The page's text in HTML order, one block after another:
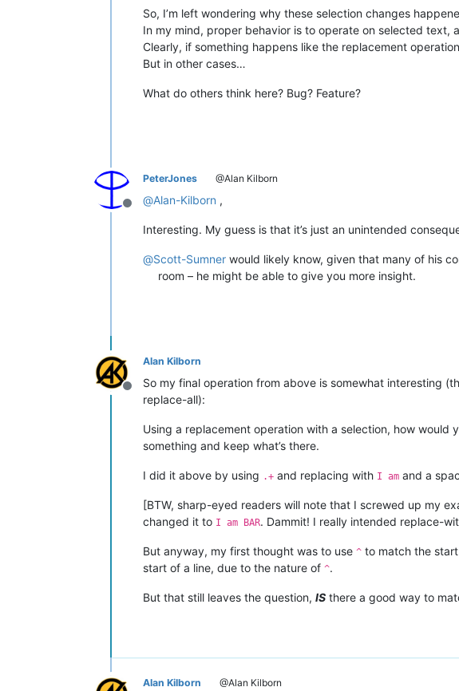
So, I’m left wondering why these selection changes
In my mind, proper behavior is to operate on selected text,
Clearly, if something happens like the replacement
But in other cases…
What do others think here? Bug? Feature?
Offline
PeterJones @Alan Kilborn
@Alan-Kilborn ,
Interesting. My guess is that it’s just an unintended
@Scott-Sumner would likely know, given that many of his
room – he might be able to give you more insight.
Offline
Alan Kilborn
So my final operation from above is somewhat interesting
replace-all):
Using a replacement operation with a selection, how
something and keep what’s there.
I did it above by using .+ and replacing with I am and a
[BTW, sharp-eyed readers will note that I screwed up my
changed it to I am BAR. Dammit! I really intended replace-
But anyway, my first thought was to use ^ to match the
start of a line, due to the nature of ^.
But that still leaves the question, IS there a good way to
Alan Kilborn @Alan Kilborn